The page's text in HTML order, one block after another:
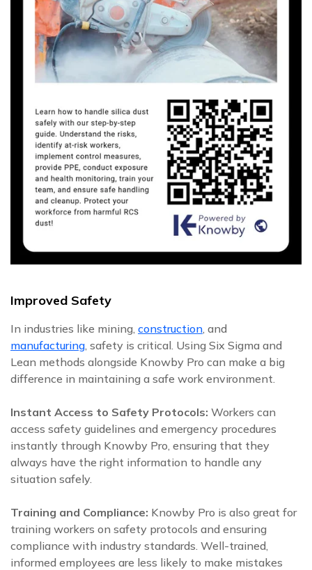
Improved Safety
In industries like mining, construction , and
manufacturing , safety is critical. Using Six Sigma and
Lean methods alongside Knowby Pro can make a big
difference in maintaining a safe work environment.
Instant Access to Safety Protocols: Workers can
access safety guidelines and emergency procedures
instantly through Knowby Pro, ensuring that they
always have the right information to handle any
situation safely.
Training and Compliance: Knowby Pro is also great for
training workers on safety protocols and ensuring
compliance with industry standards. Well-trained,
informed employees are less likely to make mistakes